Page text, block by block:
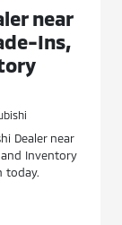
near
Ins,
Dealer near
and Inventory
today.